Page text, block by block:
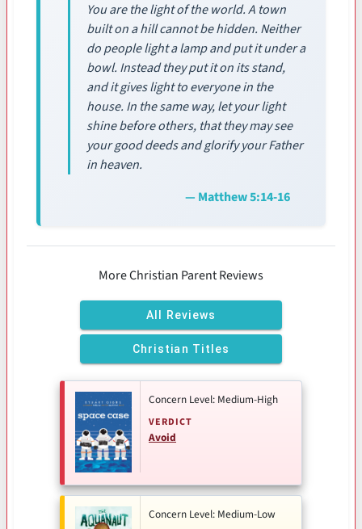
You are the light of the world. A town
built on a hill cannot be hidden. Neither
do people light a lamp and put it under a
bowl. Instead they put it on its stand,
and it gives light to everyone in the
house. In the same way, let your light
shine before others, that they may see
your good deeds and glorify your Father
in heaven.
— Matthew 5:14-16
More Christian Parent Reviews
All Reviews
Christian Titles
Concern Level: Medium-High
VERDICT
Avoid
Concern Level: Medium-Low